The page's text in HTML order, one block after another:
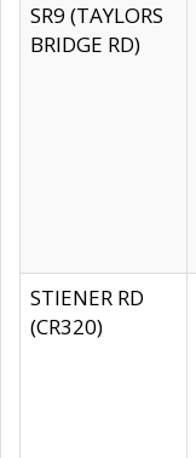
SR9 (TAYLORS
BRIDGE RD)
STIENER RD
(CR320)